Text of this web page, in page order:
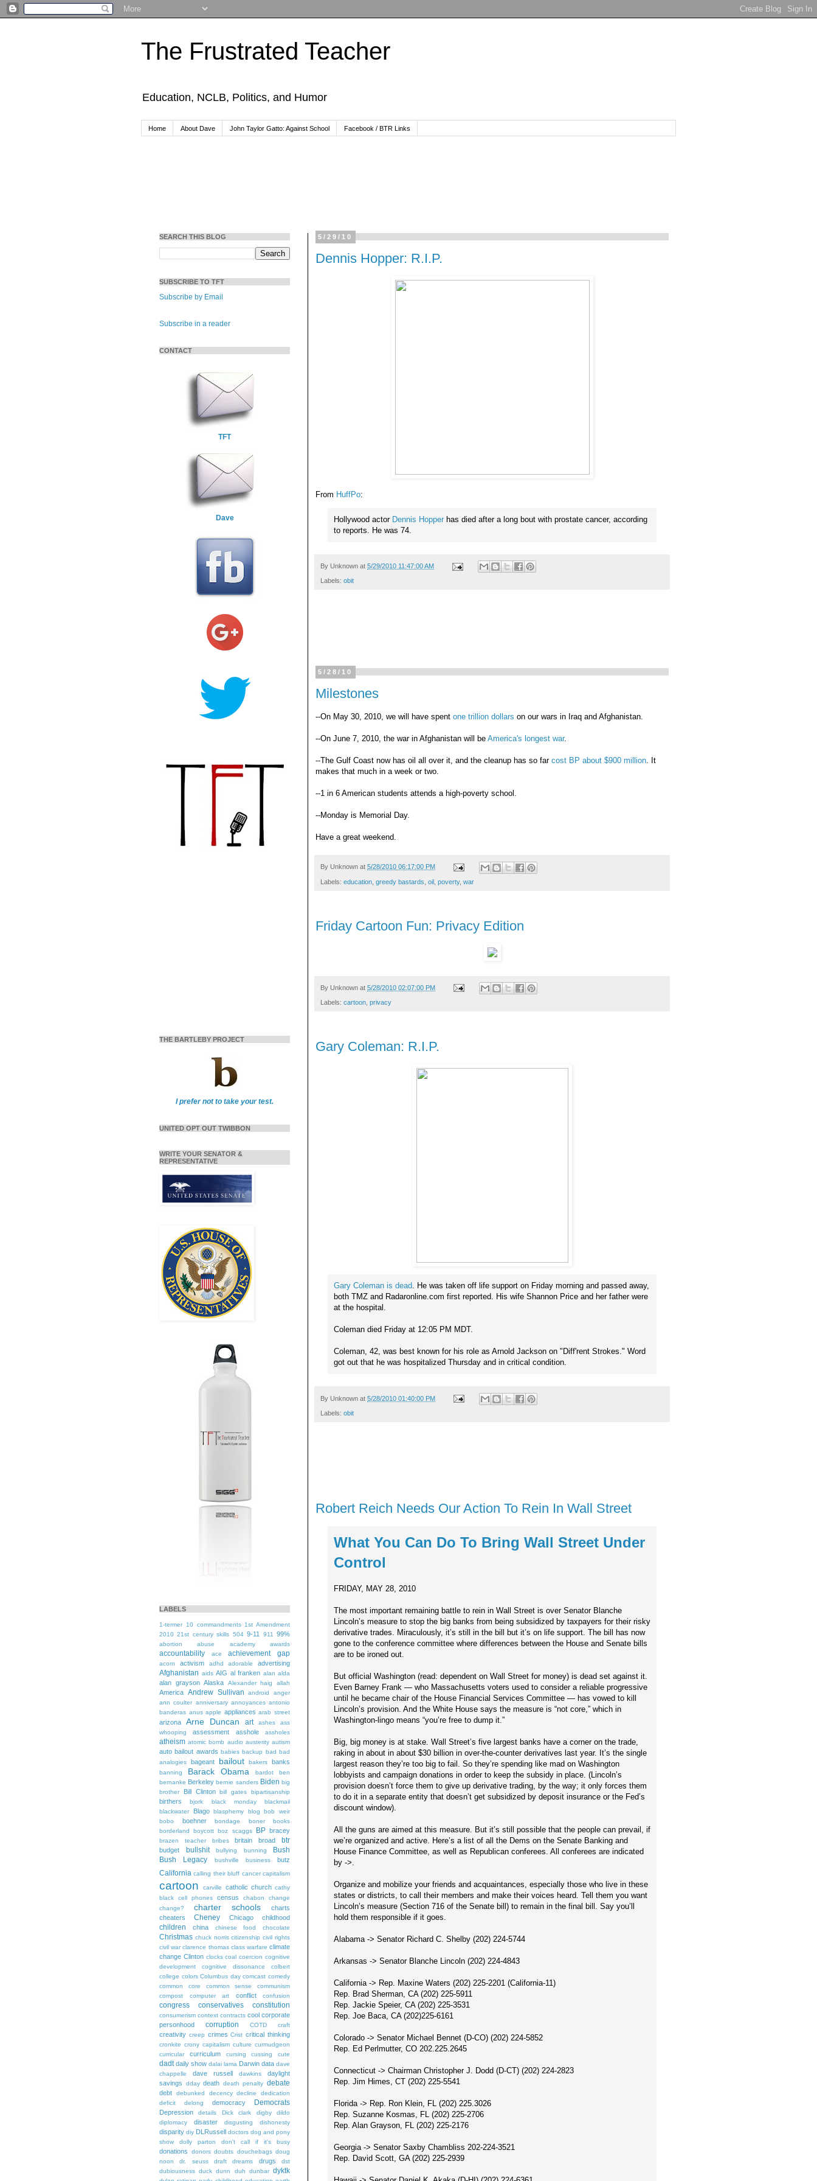
The Frustrated Teacher
Education, NCLB, Politics, and Humor
Home About Dave John Taylor Gatto: Against School Facebook / BTR Links
5/29/10
Dennis Hopper: R.I.P.
From HuffPo:
Hollywood actor Dennis Hopper has died after a long bout with prostate cancer, according
to reports. He was 74.
By Unknown at 5/29/2010 11:47:00 AM
Labels: obit
5/28/10
Milestones
--On May 30, 2010, we will have spent one trillion dollars on our wars in Iraq and Afghanistan.
--On June 7, 2010, the war in Afghanistan will be America's longest war.
--The Gulf Coast now has oil all over it, and the cleanup has so far cost BP about $900 million. It
makes that much in a week or two.
--1 in 6 American students attends a high-poverty school.
--Monday is Memorial Day.
Have a great weekend.
By Unknown at 5/28/2010 06:17:00 PM
Labels: education greedy bastards oil poverty, war
Friday Cartoon Fun: Privacy Edition
By Unknown at 5/28/2010 02:07:00 PM
Labels: cartoon privacy
Gary Coleman: R.I.P.
Gary Coleman is dead. He was taken off life support on Friday morning and passed away,
both TMZ and Radaronline.com first reported. His wife Shannon Price and her father were
at the hospital.
Coleman died Friday at 12:05 PM MDT.
Coleman, 42, was best known for his role as Arnold Jackson on "Diff'rent Strokes." Word
got out that he was hospitalized Thursday and in critical condition.
By Unknown at 5/28/2010 01:40:00 PM
Labels: obit
Robert Reich Needs Our Action To Rein In Wall Street
What You Can Do To Bring Wall Street Under
Control
FRIDAY, MAY 28, 2010
The most important remaining battle to rein in Wall Street is over Senator Blanche
Lincoln’s measure to stop the big banks from being subsidized by taxpayers for their risky
derivative trades. Miraculously, it’s still in the bill but it’s on life support. The bill has now
gone to the conference committee where differences between the House and Senate bills
are to be ironed out.
But official Washington (read: dependent on Wall Street for money) is dead set against it.
Even Barney Frank — who Massachusetts voters used to consider a reliable progressive
until he became chair of the House Financial Services Committee — has vowed to kill
Lincoln’s provision. And the White House says the measure is “not core,” which in
Washington-lingo means “you’re free to dump it.”
Big, big money is at stake. Wall Street’s five largest banks have a corner on the trade,
raking in about in about $30 billion in over-the-counter derivatives last year. It’s the single
largest reason they’re too big to fail. So they’re spending like mad on Washington
lobbyists and campaign donations in order to keep the subsidy in place. (Lincoln’s
provision doesn’t force them to give up derivative trading, by the way; it only forces them
to do it in a separate entity that doesn’t get subsidized by deposit insurance or the Fed’s
discount window).
All the guns are aimed at this measure. But it’s still possible that the people can prevail, if
we’re organized and active. Here’s a list of all the Dems on the Senate Banking and
House Finance Committee, as well as Republican conferees. All conferees are indicated
by ->.
Organize and mobilize your friends and acquaintances, especially those who live in these
states or districts, to call their members and make their voices heard. Tell them you want
Lincoln’s measure (Section 716 of the Senate bill) to remain in the final bill. Say you’ll
hold them responsible if it goes.
Alabama -> Senator Richard C. Shelby (202) 224-5744
Arkansas -> Senator Blanche Lincoln (202) 224-4843
California -> Rep. Maxine Waters (202) 225-2201 (California-11)
Rep. Brad Sherman, CA (202) 225-5911
Rep. Jackie Speier, CA (202) 225-3531
Rep. Joe Baca, CA (202)225-6161
Colorado -> Senator Michael Bennet (D-CO) (202) 224-5852
Rep. Ed Perlmutter, CO 202.225.2645
Connecticut -> Chairman Christopher J. Dodd (D-CT) (202) 224-2823
Rep. Jim Himes, CT (202) 225-5541
Florida -> Rep. Ron Klein, FL (202) 225.3026
Rep. Suzanne Kosmas, FL (202) 225-2706
Rep. Alan Grayson, FL (202) 225-2176
Georgia -> Senator Saxby Chambliss 202-224-3521
Rep. David Scott, GA (202) 225-2939
SEARCH THIS BLOG
SUBSCRIBE TO TFT
Subscribe by Email
Subscribe in a reader
CONTACT
TFT
Dave
THE BARTLEBY PROJECT
I prefer not to take your test.
UNITED OPT OUT TWIBBON
WRITE YOUR SENATOR &
REPRESENTATIVE
LABELS
1-termer 10 commandments 1st Amendment
2010 21st century skills 504 9-11 911 99%
abortion abuse academy awards
accountability ace achievement gap
acorn activism adhd adorable advertising
Afghanistan aids AIG al franken alan alda
alan grayson Alaska Alexander haig allah
America Andrew Sullivan android
anger
ann coulter anniversary annoyances antonio
banderas anus apple appliances arab street
arizona Arne Duncan art ashes
ass
whooping
assessment asshole assholes
atheism atomic bomb audio austerity autism
auto bailout awards babies backup bad bad
analogies
bageant bailout bakers banks
banning Barack Obama bardot
ben
bernanke Berkeley bernie sanders Biden big
brother
Bill Clinton bill gates bipartisanship
birthers bjork black monday
blackmail
blackwater
Blago blasphemy blog
bob weir
bobo
boehner bondage boner
books
borderland
boycott boz scaggs BP bracey
brazen teacher bribes britain broad btr
budget bullshit bullying bunning
Bush
Bush Legacy
bushville business butz
California calling their bluff cancer capitalism
cartoon carville catholic church cathy
black
cell phones census chabon
change
change?
charter schools
charts
cheaters
Cheney Chicago childhood
children china chinese food chocolate
Christmas chuck norris citizenship civil rights
civil war clarence thomas class warfare climate
change Clinton clocks coal coercion cognitive
development
cognitive dissonance
colbert
college colors Columbus day comcast comedy
common core
common sense
communism
compost
computer art conflict confusion
congress conservatives constitution
consumerism context contracts cool corporate
personhood
corruption COTD craft
creativity creep crimes Crist critical thinking
cronkite crony capitalism culture curmudgeon
curricular
curriculum cursing cussing cute
dadt daily show dalai lama Darwin data dave
chappelle
dave russell dawkins
daylight
savings
dday death death penalty debate
debt debunked decency decline
dedication
deficit
delong democracy Democrats
Depression details Dick clark digby
dildo
diplomacy
disaster disgusting dishonesty
disparity diy DLRussell doctors dog and pony
show
dolly parton don't call if it's busy
donations donors doubts douchebags doug
noon
dr. seuss draft dreams drugs
dst
dubiousness duck dunn duh dunbar dyktk